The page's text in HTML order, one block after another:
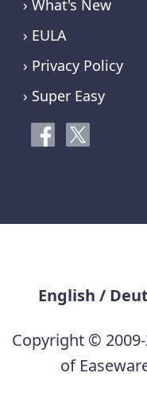
› What's New
› EULA
› Privacy Policy
› Super Easy
English /
Copyright ©
of